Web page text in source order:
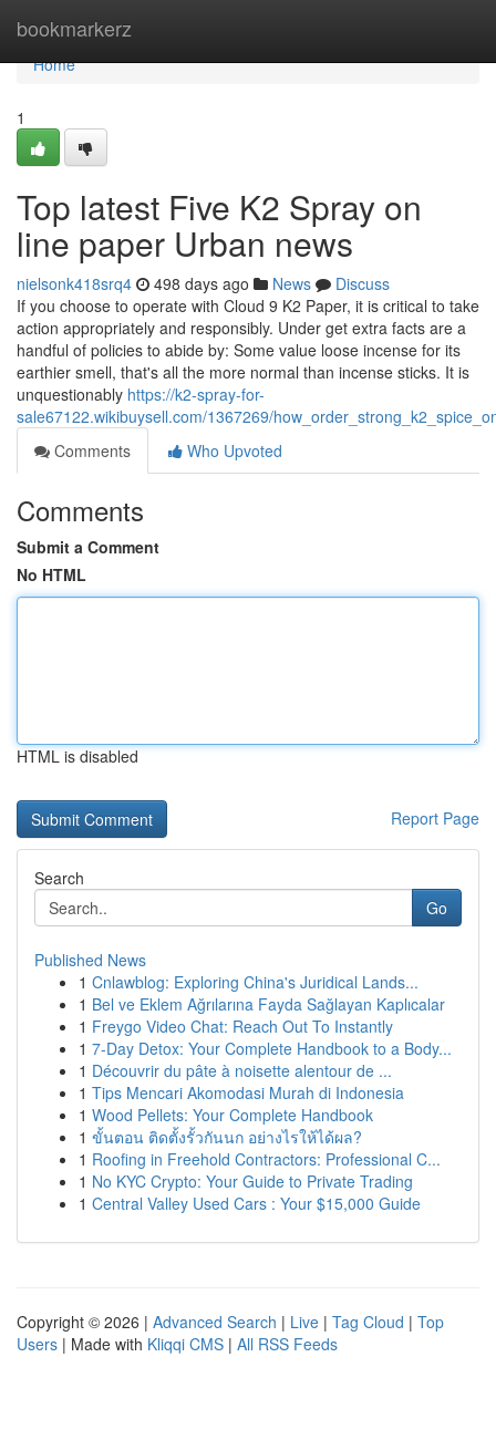
bookmarkerz
Home
Home
1
Top latest Five K2 Spray on
line paper Urban news
nielsonk418srq4 498 days ago News
Discuss
If you choose to operate with Cloud 9 K2 Paper, it is critical to take
action appropriately and responsibly. Under get extra facts are a
handful of policies to abide by: Some value loose incense for its
earthier smell, that's all the more normal than incense sticks. It is
unquestionably https://k2-spray-for-
sale67122.wikibuysell.com/1367269/
Comments
Who Upvoted
Comments
Submit a Comment
No HTML
HTML is disabled
Report Page
Search
Go
Published News
1 Cnlawblog: Exploring China's Juridical Lands...
1 Bel ve Eklem Ağrılarına Fayda Sağlayan Kaplıcalar
1 Freygo Video Chat: Reach Out To Instantly
1 7-Day Detox: Your Complete Handbook to a Body...
1 Découvrir du pâte à noisette alentour de ...
1 Tips Mencari Akomodasi Murah di Indonesia
1 Wood Pellets: Your Complete Handbook
1 ขั้นตอน ติดตั้งรั้วกันนก อย่างไรให้ได้ผล?
1 Roofing in Freehold Contractors: Professional C...
1 No KYC Crypto: Your Guide to Private Trading
1 Central Valley Used Cars : Your $15,000 Guide
Copyright © 2026 | Advanced Search | Live | Tag Cloud | Top
Users | Made with Kliqqi CMS | All RSS Feeds